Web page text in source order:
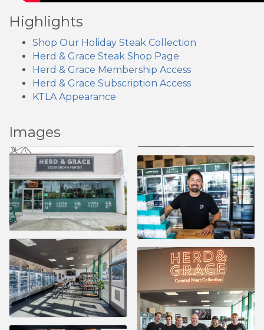
Highlights
Shop Our Holiday Steak Collection
Herd & Grace Steak Shop Page
Herd & Grace Membership Access
Herd & Grace Subscription Access
KTLA Appearance
Images